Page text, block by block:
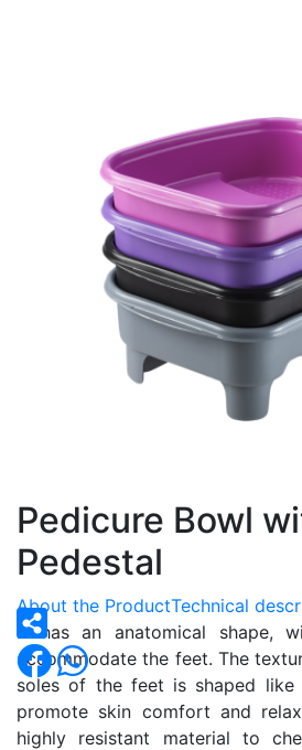
Pedicure Bowl
Pedestal
About the ProductTechnical
It has an anatomical shape,
accommodate the feet. The
soles of the feet is shaped like
promote skin comfort and
highly resistant material to